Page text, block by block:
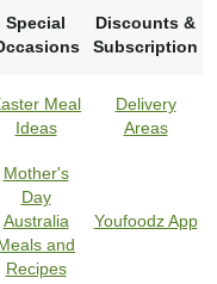
Special
Discounts &
Subscription
Meal
Ideas
Delivery
Areas
Mother's
Day
Australia
and
Recipes
Youfoodz App